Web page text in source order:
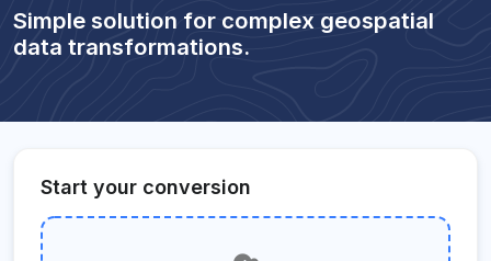
Simple solution for complex geospatial
data transformations.
Start your conversion